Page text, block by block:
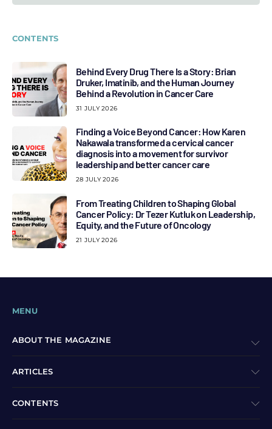
CONTENTS
Behind Every Drug There Is a Story: Brian
Druker, Imatinib, and the Human Journey
Behind a Revolution in Cancer Care
31 JULY 2026
Finding a Voice Beyond Cancer: How Karen
Nakawala transformed a cervical cancer
diagnosis into a movement for survivor
leadership and better cancer care
28 JULY 2026
From Treating Children to Shaping Global
Cancer Policy: Dr Tezer Kutluk on Leadership,
Equity, and the Future of Oncology
21 JULY 2026
MENU
ABOUT THE MAGAZINE
ARTICLES
CONTENTS